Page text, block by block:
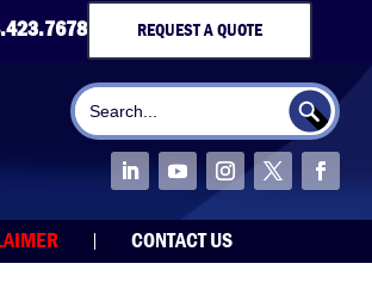
REQUEST A QUOTE
Search
for:
Search Button
CONTACT US